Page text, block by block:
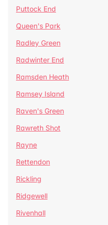
Puttock End
Queen's Park
Radley Green
Radwinter End
Ramsden Heath
Ramsey Island
Raven's Green
Rawreth Shot
Rayne
Rettendon
Rickling
Ridgewell
Rivenhall